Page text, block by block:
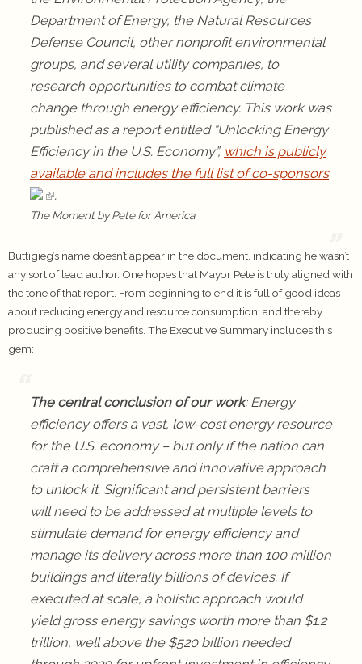
Department of Energy, the Natural Resources
Defense Council, other nonprofit environmental
groups, and several utility companies, to
research opportunities to combat climate
change through energy efficiency. This work was
published as a report entitled “Unlocking Energy
Efficiency in the U.S. Economy”, which is publicly
available and includes the full list of co-sponsors
.
The Moment by Pete for America
Buttigieg’s name doesn’t appear in the document, indicating he wasn’t
any sort of lead author. One hopes that Mayor Pete is truly aligned with
the tone of that report. From beginning to end it is full of good ideas
about reducing energy and resource consumption, and thereby
producing positive benefits. The Executive Summary includes this
gem:
The central conclusion of our work: Energy
efficiency offers a vast, low-cost energy resource
for the U.S. economy – but only if the nation can
craft a comprehensive and innovative approach
to unlock it. Significant and persistent barriers
will need to be addressed at multiple levels to
stimulate demand for energy efficiency and
manage its delivery across more than 100 million
buildings and literally billions of devices. If
executed at scale, a holistic approach would
yield gross energy savings worth more than $1.2
trillion, well above the $520 billion needed